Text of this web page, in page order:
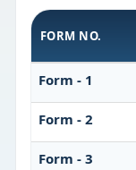
FORM NO.
Form - 1
Form - 2
Form - 3